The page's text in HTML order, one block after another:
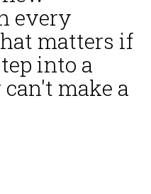
every
matters if
into a
make a